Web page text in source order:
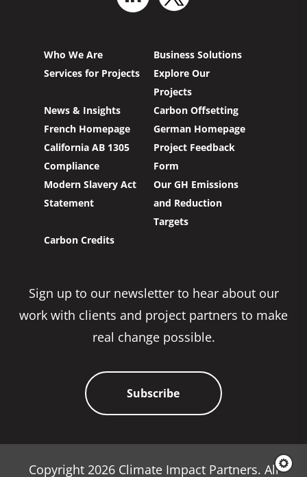
Who We Are
Business Solutions
Services for Projects
Explore Our
Projects
News & Insights
Carbon Offsetting
French Homepage
German Homepage
California AB 1305
Compliance
Project Feedback
Form
Modern Slavery Act
Statement
Our GH Emissions
and Reduction
Targets
Carbon Credits
Sign up to our newsletter to hear about our
work with clients and project partners to make
real change possible.
Subscribe
Copyright 2026 Climate Impact Partners. All